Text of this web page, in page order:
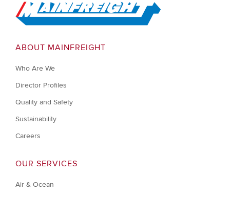
Go to Home
ABOUT MAINFREIGHT
Who Are We
Director Profiles
Quality and Safety
Sustainability
Careers
OUR SERVICES
Air & Ocean